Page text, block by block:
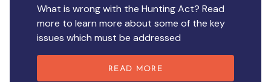
What is wrong with the Hunting Act? Read
more to learn more about some of the key
issues which must be addressed
READ MORE